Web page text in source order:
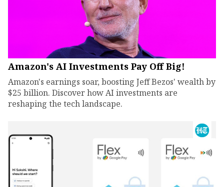
Amazon's AI Investments Pay Off Big!
Amazon's earnings soar, boosting Jeff Bezos' wealth by
$25 billion. Discover how AI investments are
reshaping the tech landscape.